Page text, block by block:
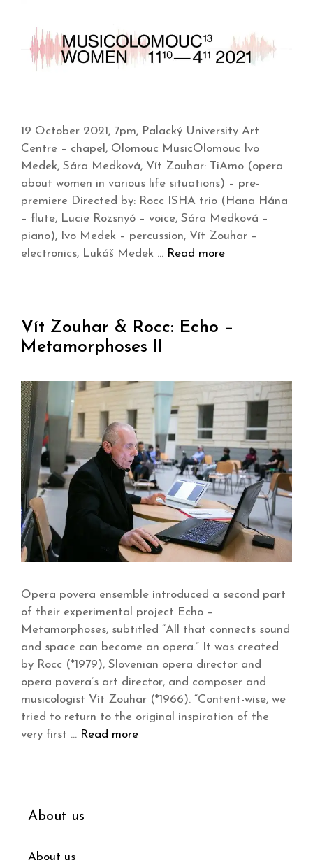
19 October 2021, 7pm, Palacký University Art
Centre – chapel, Olomouc MusicOlomouc Ivo
Medek, Sára Medková, Vít Zouhar: TiAmo (opera
about women in various life situations) – pre-
premiere Directed by: Rocc ISHA trio (Hana Hána
– flute, Lucie Rozsnyó – voice, Sára Medková –
piano), Ivo Medek – percussion, Vít Zouhar –
electronics, Lukáš Medek … Read more
Vít Zouhar & Rocc: Echo –
Metamorphoses II
Opera povera ensemble introduced a second part
of their experimental project Echo –
Metamorphoses, subtitled “All that connects sound
and space can become an opera.” It was created
by Rocc (*1979), Slovenian opera director and
opera povera’s art director, and composer and
musicologist Vít Zouhar (*1966). “Content-wise, we
tried to return to the original inspiration of the
very first … Read more
About us
About us